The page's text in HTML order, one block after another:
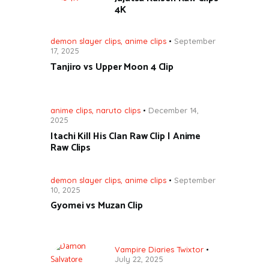
4K
demon slayer clips anime clips
September
17, 2025
Tanjiro vs Upper Moon 4 Clip
anime clips, naruto clips
December 14,
2025
Itachi Kill His Clan Raw Clip | Anime
Raw Clips
demon slayer clips anime clips
September
10, 2025
Gyomei vs Muzan Clip
Vampire Diaries Twixtor
July 22, 2025